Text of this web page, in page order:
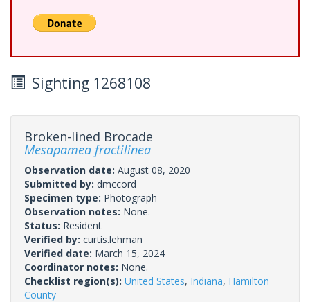
Sighting 1268108
Broken-lined Brocade
Mesapamea fractilinea
Observation date: August 08, 2020
Submitted by: dmccord
Specimen type: Photograph
Observation notes: None.
Status: Resident
Verified by: curtis.lehman
Verified date: March 15, 2024
Coordinator notes: None.
Checklist region(s): United States, Indiana, Hamilton
County